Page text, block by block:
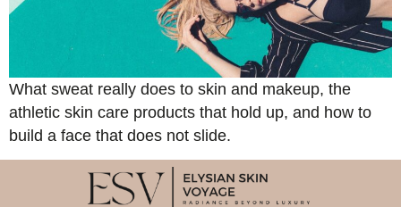
What sweat really does to skin and makeup, the
athletic skin care products that hold up, and how to
build a face that does not slide.